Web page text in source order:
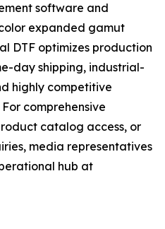
software and
expanded gamut
DTF optimizes production
day shipping, industrial-
highly competitive
comprehensive
catalog access, or
media representatives
hub at